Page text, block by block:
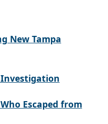
New Tampa
Investigation
Escaped from